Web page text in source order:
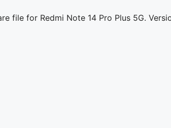
file for Redmi Note 14 Pro Plus 5G.